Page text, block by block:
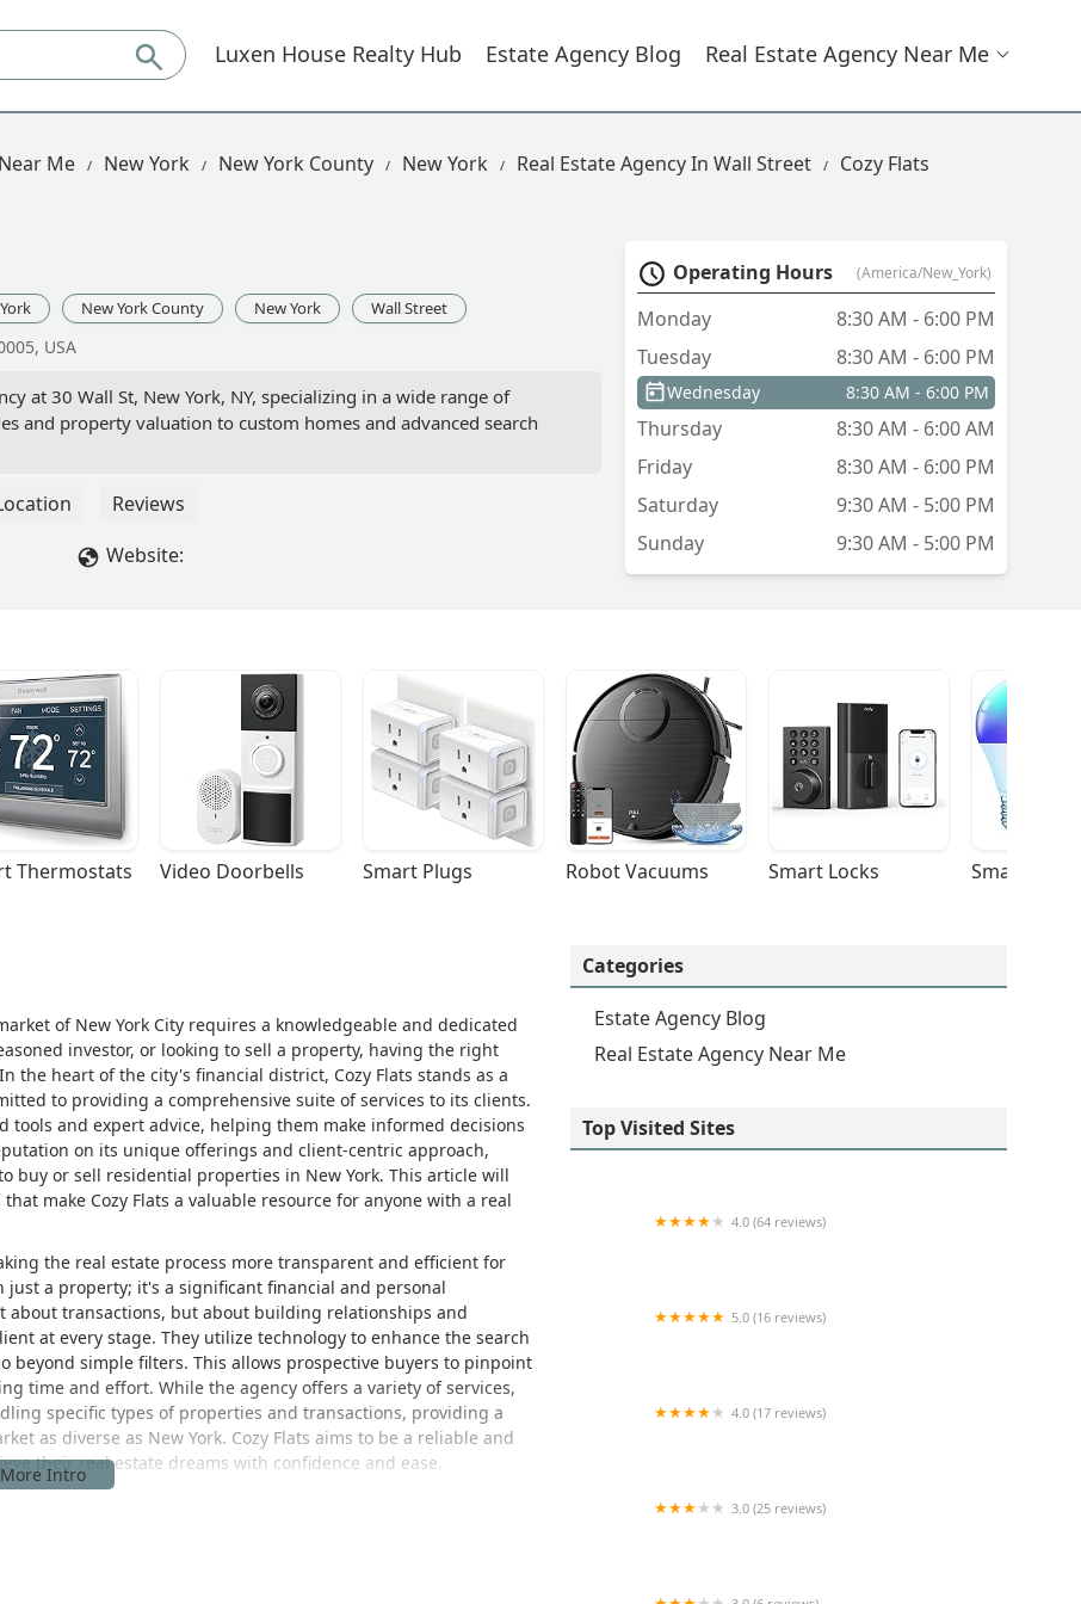
Luxen House Realty Hub Estate Agency Blog Real Estate Agency Near Me
Me New York New York County New York Real Estate Agency In Wall Street Cozy Flats
New York County New York Wall Street
USA
at 30 Wall St, New York, NY, specializing in a wide range of
and property valuation to custom homes and advanced search
Reviews
Website:
Operating Hours (America/New_York)
Monday
8:30 AM - 6:00 PM
Tuesday
8:30 AM - 6:00 PM
Wednesday 8:30 AM - 6:00 PM
Thursday
8:30 AM - 6:00 AM
Friday
8:30 AM - 6:00 PM
Saturday
9:30 AM - 5:00 PM
Sunday
9:30 AM - 5:00 PM
Thermostats Video Doorbells Smart Plugs Robot Vacuums Smart Locks Smart Light
of New York City requires a knowledgeable and dedicated
investor, or looking to sell a property, having the right
the heart of the city's financial district, Cozy Flats stands as a
to providing a comprehensive suite of services to its clients.
tools and expert advice, helping them make informed decisions
on its unique offerings and client-centric approach,
buy or sell residential properties in New York. This article will
make Cozy Flats a valuable resource for anyone with a real
the real estate process more transparent and efficient for
a property; it's a significant financial and personal
about transactions, but about building relationships and
at every stage. They utilize technology to enhance the search
beyond simple filters. This allows prospective buyers to pinpoint
time and effort. While the agency offers a variety of services,
specific types of properties and transactions, providing a
as diverse as New York. Cozy Flats aims to be a reliable and
their real estate dreams with confidence and ease.
York City. The building is well-served by numerous subway
Queens, and other boroughs. For those who prefer to drive,
Categories
Estate Agency Blog
Real Estate Agency Near Me
Top Visited Sites
4.0 (64 reviews)
5.0 (16 reviews)
4.0 (17 reviews)
3.0 (25 reviews)